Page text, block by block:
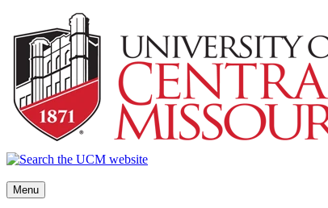
Menu